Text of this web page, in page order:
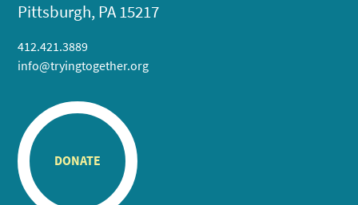
Pittsburgh, PA 15217
412.421.3889
info@tryingtogether.org
DONATE